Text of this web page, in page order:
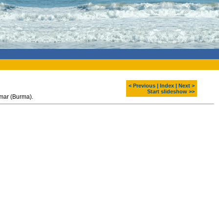
< Previous Index
Next >
Start slideshow >>
(Burma).